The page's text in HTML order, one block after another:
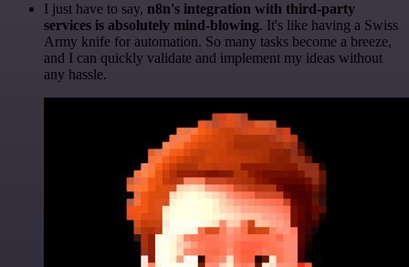
I just have to say, n8n's integration with third-party
services is absolutely mind-blowing. It's like having a Swiss
Army knife for automation. So many tasks become a breeze,
and I can quickly validate and implement my ideas without
any hassle.